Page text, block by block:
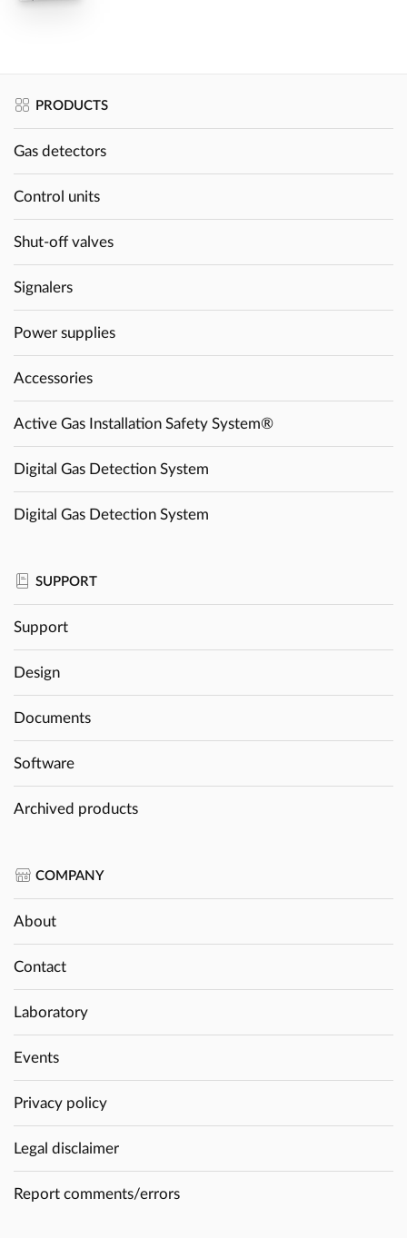
PRODUCTS
Gas detectors
Control units
Shut-off valves
Signalers
Power supplies
Accessories
Active Gas Installation Safety System®
Digital Gas Detection System
Digital Gas Detection System
SUPPORT
Support
Design
Documents
Software
Archived products
COMPANY
About
Contact
Laboratory
Events
Privacy policy
Legal disclaimer
Report comments/errors